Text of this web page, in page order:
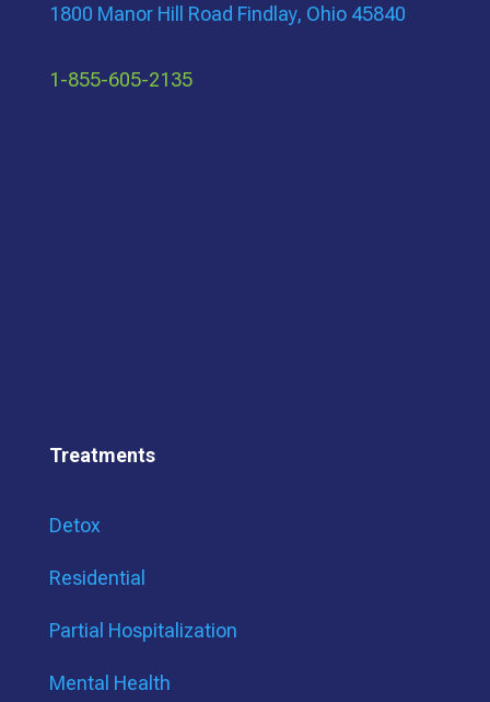
1800 Manor Hill Road Findlay, Ohio 45840
1-855-605-2135
Treatments
Detox
Residential
Partial Hospitalization
Mental Health